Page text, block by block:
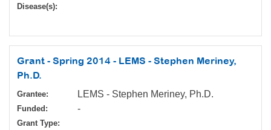
Disease(s):
Grant - Spring 2014 - LEMS - Stephen Meriney,
Ph.D.
Grantee: LEMS - Stephen Meriney, Ph.D.
Funded: -
Grant Type: